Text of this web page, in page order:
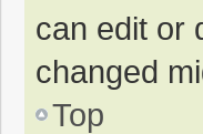
can edit or
changed
Top